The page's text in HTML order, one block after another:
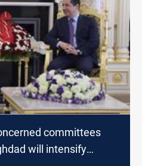
committees
will intensify